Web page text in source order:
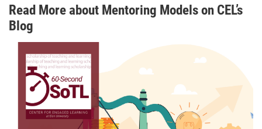
Read More about Mentoring Models on CEL’s
Blog